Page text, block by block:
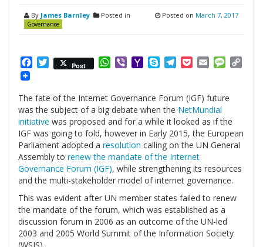
By James Barnley Posted in
Governance
Posted on March 7, 2017
Facebook
Twitter
Post WhatsApp
ViberYahooSkypeTelegram
PocketEmail
The fate of the Internet Governance Forum (IGF) future
was the subject of a big debate when the NetMundial
initiative was proposed and for a while it looked as if the
IGF was going to fold, however in Early 2015, the European
Parliament adopted a resolution calling on the UN General
Assembly to renew the mandate of the Internet
Governance Forum (IGF), while strengthening its resources
and the multi-stakeholder model of internet governance.
This was evident after UN member states failed to renew
the mandate of the forum, which was established as a
discussion forum in 2006 as an outcome of the UN-led
2003 and 2005 World Summit of the Information Society